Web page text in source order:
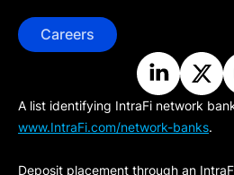
Careers
A list identifying IntraFi network
www.IntraFi.com/network-banks.
Deposit placement through an